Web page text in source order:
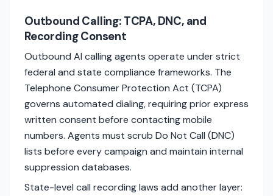
Outbound Calling: TCPA, DNC, and
Recording Consent
Outbound AI calling agents operate under strict
federal and state compliance frameworks. The
Telephone Consumer Protection Act (TCPA)
governs automated dialing, requiring prior express
written consent before contacting mobile
numbers. Agents must scrub Do Not Call (DNC)
lists before every campaign and maintain internal
suppression databases.
State-level call recording laws add another layer: